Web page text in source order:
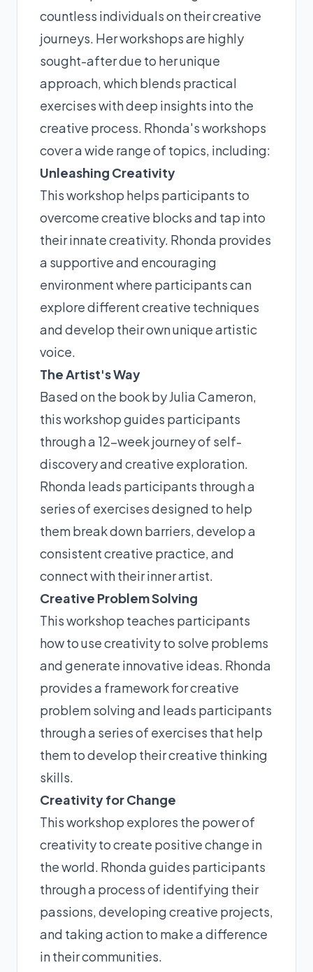
countless individuals on their creative
journeys. Her workshops are highly
sought-after due to her unique
approach, which blends practical
exercises with deep insights into the
creative process. Rhonda's workshops
cover a wide range of topics, including:
Unleashing Creativity
This workshop helps participants to
overcome creative blocks and tap into
their innate creativity. Rhonda provides
a supportive and encouraging
environment where participants can
explore different creative techniques
and develop their own unique artistic
voice.
The Artist's Way
Based on the book by Julia Cameron,
this workshop guides participants
through a 12-week journey of self-
discovery and creative exploration.
Rhonda leads participants through a
series of exercises designed to help
them break down barriers, develop a
consistent creative practice, and
connect with their inner artist.
Creative Problem Solving
This workshop teaches participants
how to use creativity to solve problems
and generate innovative ideas. Rhonda
provides a framework for creative
problem solving and leads participants
through a series of exercises that help
them to develop their creative thinking
skills.
Creativity for Change
This workshop explores the power of
creativity to create positive change in
the world. Rhonda guides participants
through a process of identifying their
passions, developing creative projects,
and taking action to make a difference
in their communities.